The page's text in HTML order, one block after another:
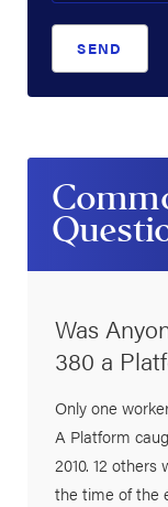
SEND
Was
380 a
Only one
A Platform
2010. 12
the time of the